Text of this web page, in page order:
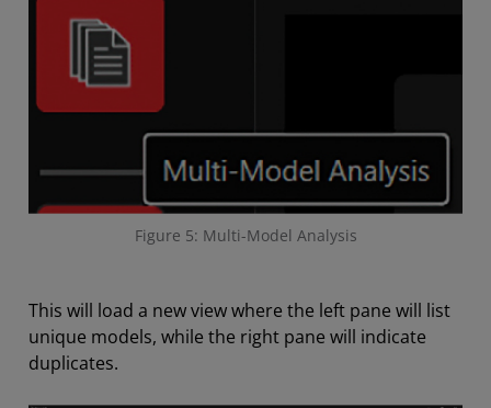
Figure 5: Multi-Model Analysis
This will load a new view where the left pane will list
unique models, while the right pane will indicate
duplicates.